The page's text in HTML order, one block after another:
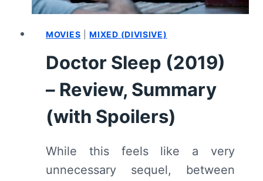
MOVIES |MIXED (DIVISIVE)
Doctor Sleep (2019)
– Review, Summary
(with Spoilers)
While this feels like a very
unnecessary sequel, between